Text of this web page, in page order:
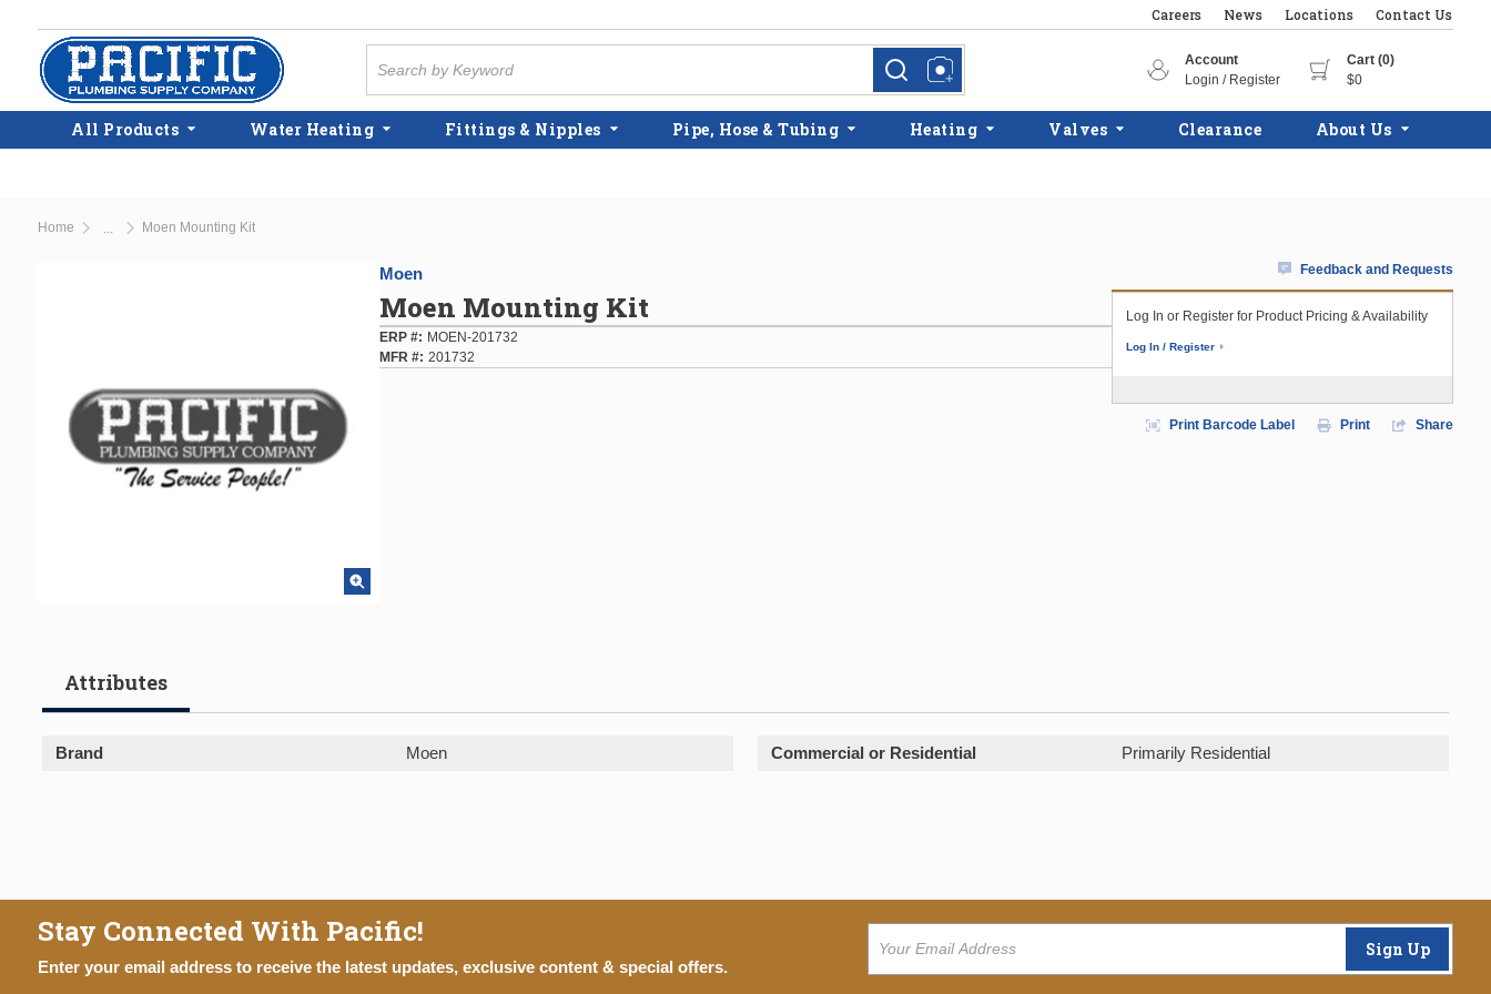
Skip to main content
Careers News Locations Contact Us
more infomore info
Account
Login / Register
Cart (0)
$0
All Products Water Heating Fittings & Nipples Pipe, Hose & Tubing Heating Valves Clearance About Us
Home Moen Mounting Kit
Moen
Moen Mounting Kit
ERP #
MOEN-201732
MFR # 201732
Feedback and Requests
Log In or Register for Product Pricing & Availability
Log In / Register
Print Barcode Label Print Share
Attributes
Brand Moen Commercial or Residential Primarily Residential
Stay Connected With Pacific!
Enter your email address to receive the latest updates, exclusive content & special offers.
Sign Up